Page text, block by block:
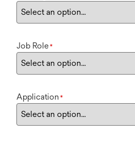
Job Role*
Application *